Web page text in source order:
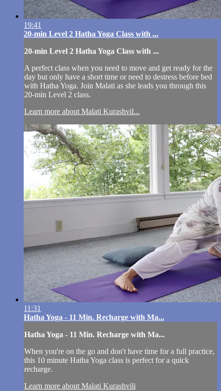
19:41
20-min Level 2 Hatha Yoga Class with ...
20-min Level 2 Hatha Yoga Class with ...
A perfect class when you need to move and get ready for the
day but only have a short time or need to destress before bed
with Hatha Yoga. Join Malati as she leads you through this
20-min Level 2 class.
Learn more about Malati Kurashvil...
11:31
Hatha Yoga - 11 Min. Recharge with Ma...
Hatha Yoga - 11 Min. Recharge with Ma...
When you're on the go and don't have time for a full practice,
this 10 minute Hatha Yoga class is perfect for a quick
recharge.
Learn more about Malati Kurashvili